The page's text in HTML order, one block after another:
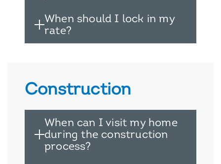
When should I lock in my
rate?
Construction
When can I visit my home
during the construction
process?